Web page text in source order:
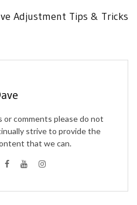
Adjustment Tips & Tricks
or comments please do not
strive to provide the
that we can.